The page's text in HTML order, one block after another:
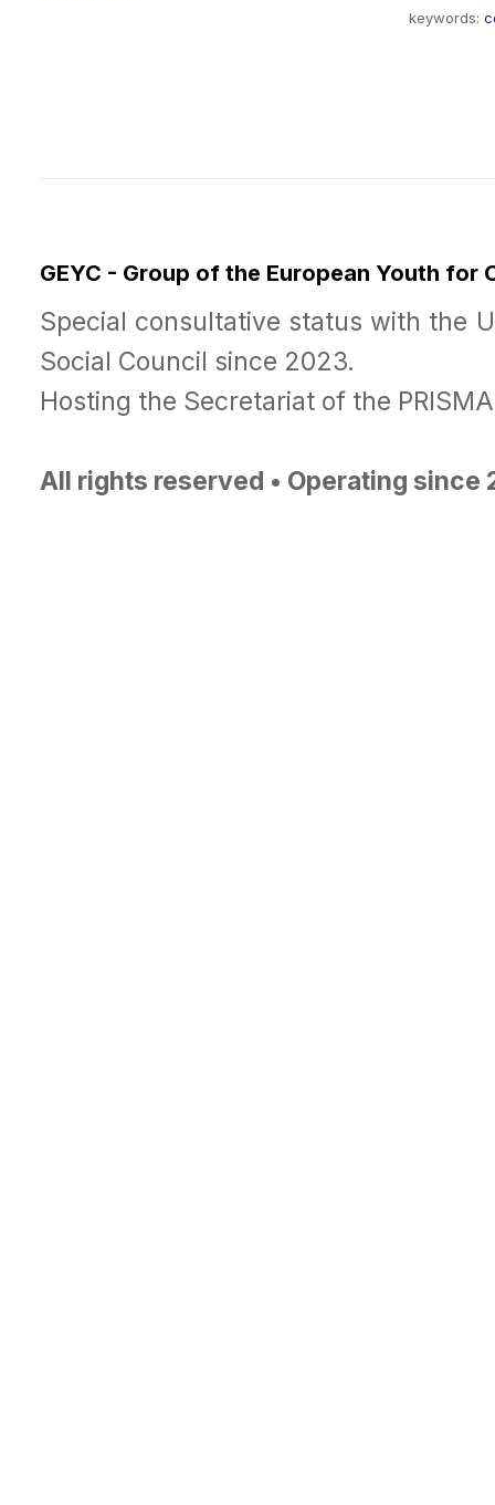
keywords:
GEYC - Group of the European Youth for
Special consultative status with the
Social Council since 2023.
Hosting the Secretariat of the
All rights reserved • Operating since